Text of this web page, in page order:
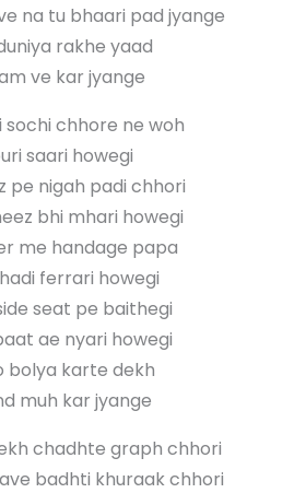
na tu bhaari pad jyange
rakhe yaad
ve kar jyange
sochi chhore ne woh
saari howegi
pe nigah padi chhori
bhi mhari howegi
me handage papa
ferrari howegi
seat pe baithegi
ae nyari howegi
bolya karte dekh
muh kar jyange
chadhte graph chhori
badhti khuraak chhori